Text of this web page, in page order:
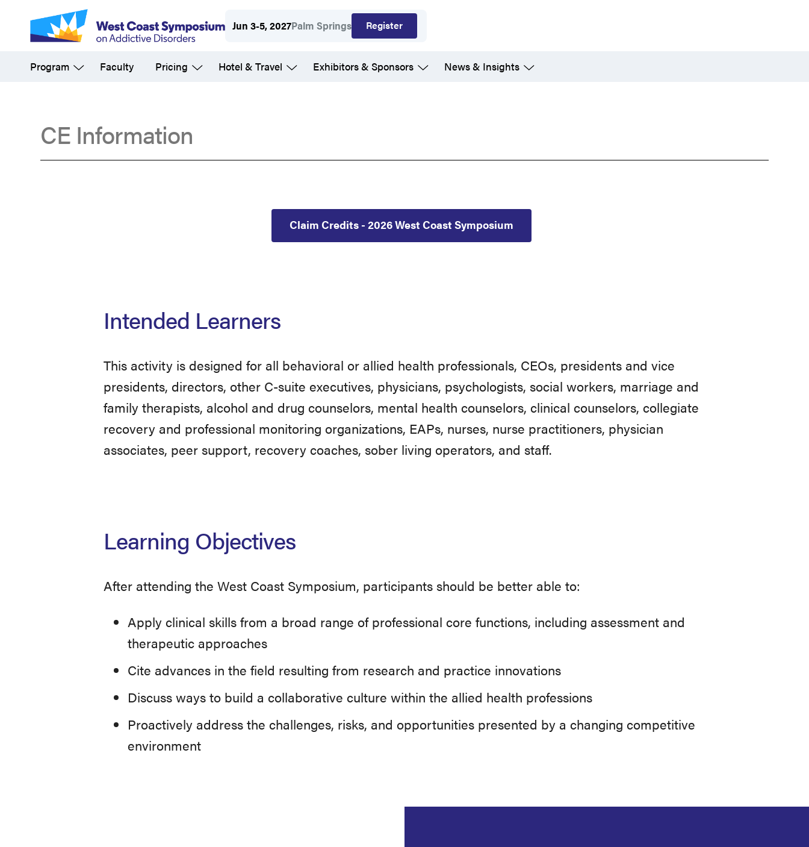
content
Jun 3-5, 2027Palm Springs Register
Program Faculty Pricing Hotel & Travel Exhibitors & Sponsors News & Insights
CE Information
Claim Credits - 2026 West Coast Symposium
Intended Learners
This activity is designed for all behavioral or allied health professionals, CEOs, presidents and vice
presidents, directors, other C-suite executives, physicians, psychologists, social workers, marriage and
family therapists, alcohol and drug counselors, mental health counselors, clinical counselors, collegiate
recovery and professional monitoring organizations, EAPs, nurses, nurse practitioners, physician
associates, peer support, recovery coaches, sober living operators, and staff.
Learning Objectives
After attending the West Coast Symposium, participants should be better able to:
Apply clinical skills from a broad range of professional core functions, including assessment and
therapeutic approaches
Cite advances in the field resulting from research and practice innovations
Discuss ways to build a collaborative culture within the allied health professions
Proactively address the challenges, risks, and opportunities presented by a changing competitive
environment